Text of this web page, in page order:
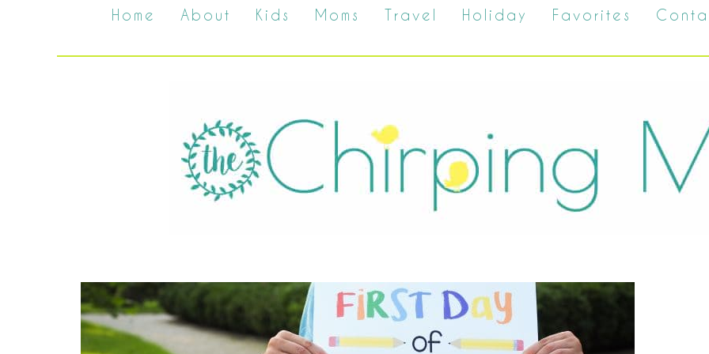
Home About Kids Moms Travel Holiday Favorites